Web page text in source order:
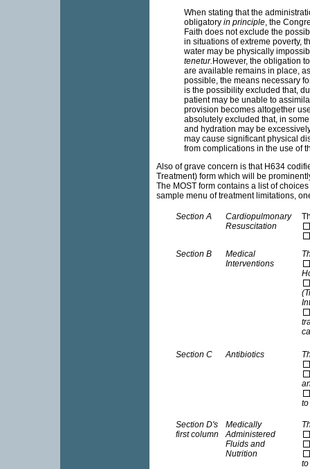
When stating that the
obligatory in principle, the
Faith does not exclude the
in situations of extreme poverty,
water may be physically
tenetur.However, the obligation
are available remains in place,
possible, the means necessary
is the possibility excluded that,
patient may be unable to
provision becomes altogether
absolutely excluded that, in
and hydration may be
may cause significant physical
from complications in the use of
Also of grave concern is that H634
Treatment) form which will be
The MOST form contains a list of
sample menu of treatment limitations,
Section A
Cardiopulmonary
Resuscitation
Section B
Medical
Interventions
Section C Antibiotics
Section D's
first column
Medically
Administered
Fluids and
Nutrition